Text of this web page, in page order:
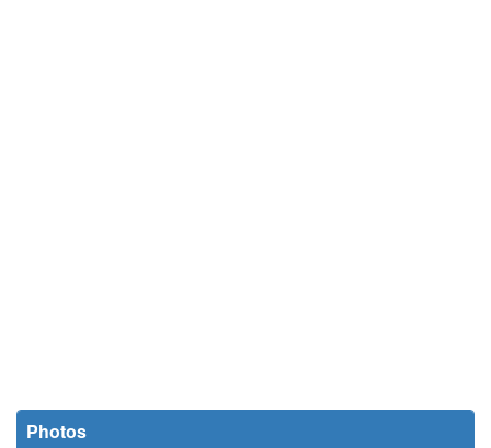
Photos